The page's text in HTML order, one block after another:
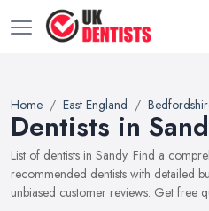
Home East England
Dentists in
List of dentists in Sandy. Find a
recommended dentists with detailed
unbiased customer reviews. Get free